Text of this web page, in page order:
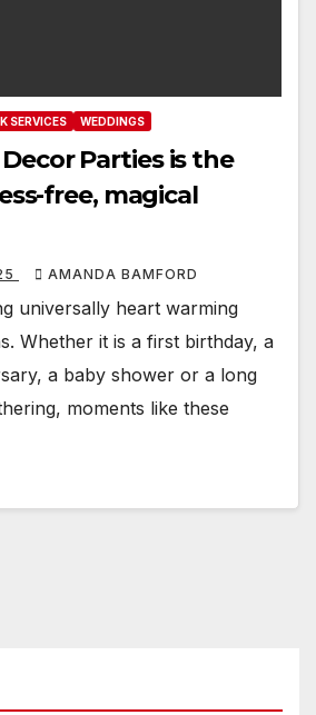
SERVICES WEDDINGS
Parties is the
free, magical
AMANDA BAMFORD
universally heart warming
Whether it is a first birthday, a
a baby shower or a long
moments like these